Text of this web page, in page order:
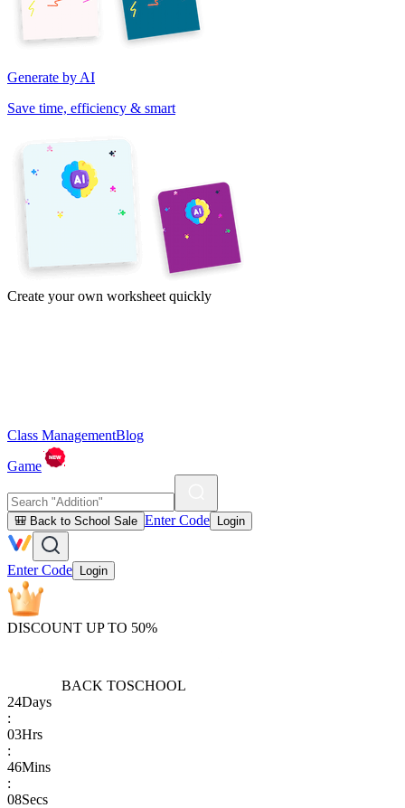
Generate by AI
Save time, efficiency & smart
Create your own worksheet quickly
Class ManagementBlog
Game
🎒 Back to School Sale Enter Code Login
Enter Code Login
DISCOUNT UP TO 50%
BACK TOSCHOOL
24Days
:
03Hrs
:
46Mins
:
08Secs